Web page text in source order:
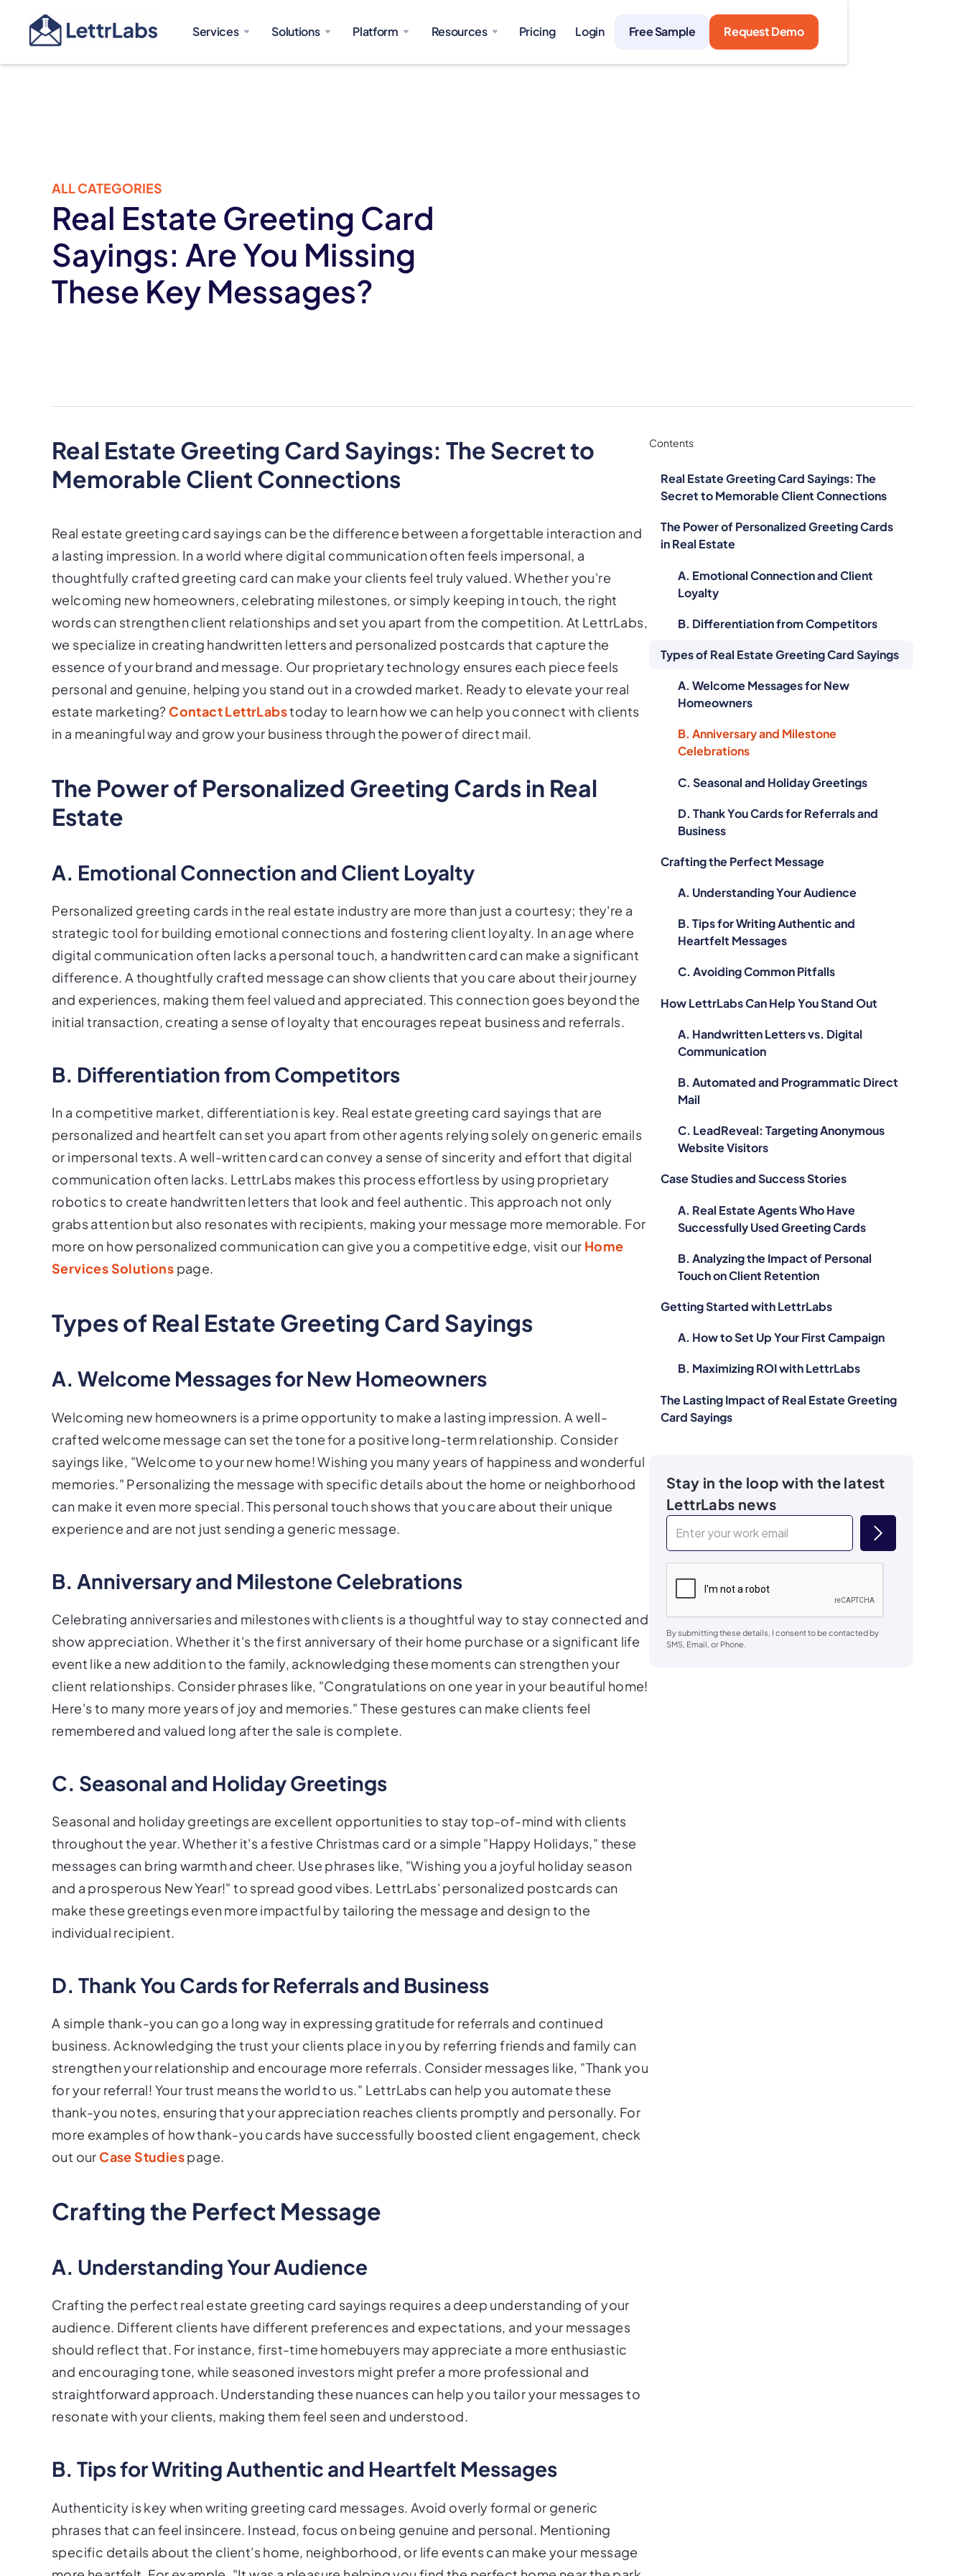
Services Solutions Platform Resources Pricing Login Free Sample Request Demo
ALL CATEGORIES
Real Estate Greeting Card
Sayings: Are You Missing
These Key Messages?
Real Estate Greeting Card Sayings: The Secret to
Memorable Client Connections
Real estate greeting card sayings can be the difference between a forgettable interaction and
a lasting impression. In a world where digital communication often feels impersonal, a
thoughtfully crafted greeting card can make your clients feel truly valued. Whether you're
welcoming new homeowners, celebrating milestones, or simply keeping in touch, the right
words can strengthen client relationships and set you apart from the competition. At LettrLabs,
we specialize in creating handwritten letters and personalized postcards that capture the
essence of your brand and message. Our proprietary technology ensures each piece feels
personal and genuine, helping you stand out in a crowded market. Ready to elevate your real
estate marketing? Contact LettrLabstoday to learn how we can help you connect with clients
in a meaningful way and grow your business through the power of direct mail.
The Power of Personalized Greeting Cards in Real
Estate
A. Emotional Connection and Client Loyalty
Personalized greeting cards in the real estate industry are more than just a courtesy; they're a
strategic tool for building emotional connections and fostering client loyalty. In an age where
digital communication often lacks a personal touch, a handwritten card can make a significant
difference. A thoughtfully crafted message can show clients that you care about their journey
and experiences, making them feel valued and appreciated. This connection goes beyond the
initial transaction, creating a sense of loyalty that encourages repeat business and referrals.
B. Differentiation from Competitors
In a competitive market, differentiation is key. Real estate greeting card sayings that are
personalized and heartfelt can set you apart from other agents relying solely on generic emails
or impersonal texts. A well-written card can convey a sense of sincerity and effort that digital
communication often lacks. LettrLabs makes this process effortless by using proprietary
robotics to create handwritten letters that look and feel authentic. This approach not only
grabs attention but also resonates with recipients, making your message more memorable. For
more on how personalized communication can give you a competitive edge, visit our Home
Services Solutions page.
Types of Real Estate Greeting Card Sayings
A. Welcome Messages for New Homeowners
Welcoming new homeowners is a prime opportunity to make a lasting impression. A well-
crafted welcome message can set the tone for a positive long-term relationship. Consider
sayings like, "Welcome to your new home! Wishing you many years of happiness and wonderful
memories." Personalizing the message with specific details about the home or neighborhood
can make it even more special. This personal touch shows that you care about their unique
experience and are not just sending a generic message.
B. Anniversary and Milestone Celebrations
Celebrating anniversaries and milestones with clients is a thoughtful way to stay connected and
show appreciation. Whether it's the first anniversary of their home purchase or a significant life
event like a new addition to the family, acknowledging these moments can strengthen your
client relationships. Consider phrases like, "Congratulations on one year in your beautiful home!
Here's to many more years of joy and memories." These gestures can make clients feel
remembered and valued long after the sale is complete.
C. Seasonal and Holiday Greetings
Seasonal and holiday greetings are excellent opportunities to stay top-of-mind with clients
throughout the year. Whether it's a festive Christmas card or a simple "Happy Holidays," these
messages can bring warmth and cheer. Use phrases like, "Wishing you a joyful holiday season
and a prosperous New Year!" to spread good vibes. LettrLabs' personalized postcards can
make these greetings even more impactful by tailoring the message and design to the
individual recipient.
D. Thank You Cards for Referrals and Business
A simple thank-you can go a long way in expressing gratitude for referrals and continued
business. Acknowledging the trust your clients place in you by referring friends and family can
strengthen your relationship and encourage more referrals. Consider messages like, "Thank you
for your referral! Your trust means the world to us." LettrLabs can help you automate these
thank-you notes, ensuring that your appreciation reaches clients promptly and personally. For
more examples of how thank-you cards have successfully boosted client engagement, check
out our Case Studiespage.
Crafting the Perfect Message
A. Understanding Your Audience
Crafting the perfect real estate greeting card sayings requires a deep understanding of your
audience. Different clients have different preferences and expectations, and your messages
should reflect that. For instance, first-time homebuyers may appreciate a more enthusiastic
and encouraging tone, while seasoned investors might prefer a more professional and
straightforward approach. Understanding these nuances can help you tailor your messages to
resonate with your clients, making them feel seen and understood.
B. Tips for Writing Authentic and Heartfelt Messages
Authenticity is key when writing greeting card messages. Avoid overly formal or generic
phrases that can feel insincere. Instead, focus on being genuine and personal. Mentioning
specific details about the client's home, neighborhood, or life events can make your message
Contents
Real Estate Greeting Card Sayings: The
Secret to Memorable Client Connections
The Power of Personalized Greeting Cards
in Real Estate
A. Emotional Connection and Client
Loyalty
B. Differentiation from Competitors
Types of Real Estate Greeting Card Sayings
A. Welcome Messages for New
Homeowners
B. Anniversary and Milestone
Celebrations
C. Seasonal and Holiday Greetings
D. Thank You Cards for Referrals and
Business
Crafting the Perfect Message
A. Understanding Your Audience
B. Tips for Writing Authentic and
Heartfelt Messages
C. Avoiding Common Pitfalls
How LettrLabs Can Help You Stand Out
A. Handwritten Letters vs. Digital
Communication
B. Automated and Programmatic Direct
Mail
C. LeadReveal: Targeting Anonymous
Website Visitors
Case Studies and Success Stories
A. Real Estate Agents Who Have
Successfully Used Greeting Cards
B. Analyzing the Impact of Personal
Touch on Client Retention
Getting Started with LettrLabs
A. How to Set Up Your First Campaign
B. Maximizing ROI with LettrLabs
The Lasting Impact of Real Estate Greeting
Card Sayings
Stay in the loop with the latest
LettrLabs news
By submitting these details, I consent to be contacted by
SMS, Email, or Phone.